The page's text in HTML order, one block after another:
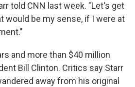
told CNN last week. "Let's get
would be my sense, if I were at
and more than $40 million
Bill Clinton. Critics say Starr
away from his original